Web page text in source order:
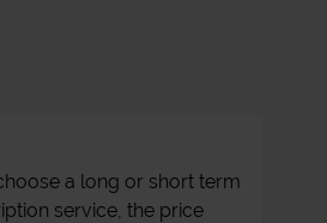
a long or short term
service, the price